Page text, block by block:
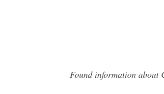
Found information about